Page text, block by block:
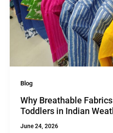
Blog
Why Breathable
Toddlers in Indian
June 24, 2026